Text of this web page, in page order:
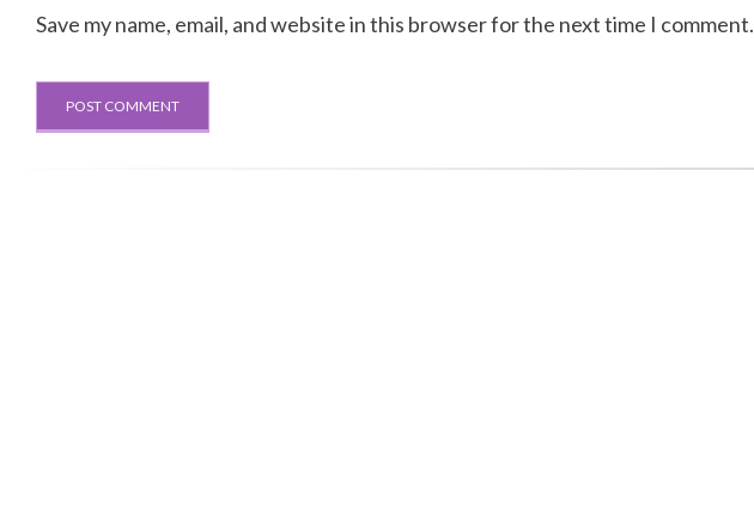
Save my name, email, and website in this browser for the next time I comment.